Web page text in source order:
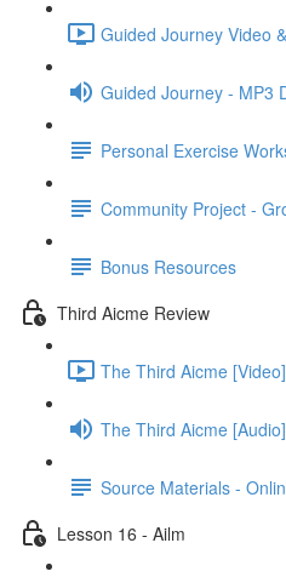
Guided Journey Video
Guided Journey - MP3
Personal Exercise
Community Project -
Bonus Resources
Third Aicme Review
The Third Aicme
The Third Aicme [Audio]
Source Materials -
Lesson 16 - Ailm